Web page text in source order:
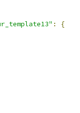
:
{